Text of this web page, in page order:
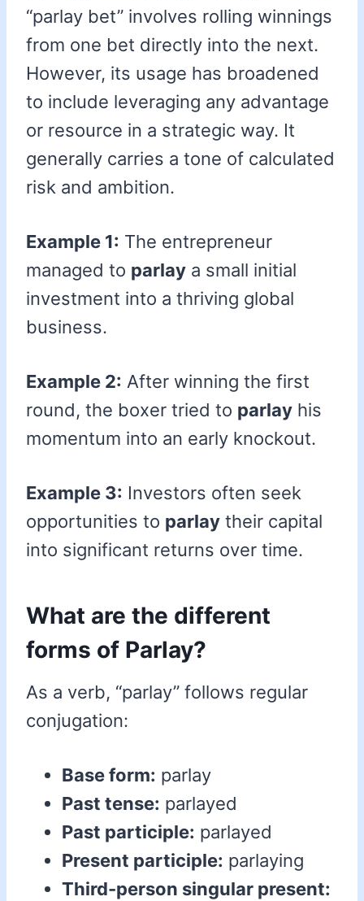
“parlay bet” involves rolling winnings
from one bet directly into the next.
However, its usage has broadened
to include leveraging any advantage
or resource in a strategic way. It
generally carries a tone of calculated
risk and ambition.
Example 1: The entrepreneur
managed to parlay a small initial
investment into a thriving global
business.
Example 2: After winning the first
round, the boxer tried to parlay his
momentum into an early knockout.
Example 3: Investors often seek
opportunities to parlay their capital
into significant returns over time.
What are the different
forms of Parlay?
As a verb, “parlay” follows regular
conjugation:
Base form: parlay
Past tense: parlayed
Past participle: parlayed
Present participle: parlaying
Third-person singular present: